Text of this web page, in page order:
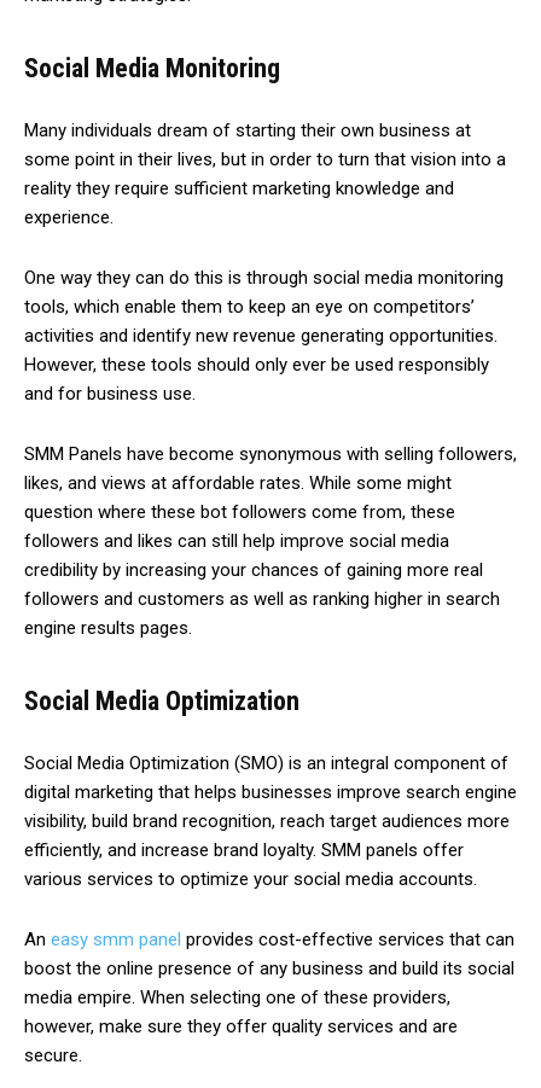
Social Media Monitoring
Many individuals dream of starting their own business at
some point in their lives, but in order to turn that vision into a
reality they require sufficient marketing knowledge and
experience.
One way they can do this is through social media monitoring
tools, which enable them to keep an eye on competitors’
activities and identify new revenue generating opportunities.
However, these tools should only ever be used responsibly
and for business use.
SMM Panels have become synonymous with selling followers,
likes, and views at affordable rates. While some might
question where these bot followers come from, these
followers and likes can still help improve social media
credibility by increasing your chances of gaining more real
followers and customers as well as ranking higher in search
engine results pages.
Social Media Optimization
Social Media Optimization (SMO) is an integral component of
digital marketing that helps businesses improve search engine
visibility, build brand recognition, reach target audiences more
efficiently, and increase brand loyalty. SMM panels offer
various services to optimize your social media accounts.
An easy smm panel provides cost-effective services that can
boost the online presence of any business and build its social
media empire. When selecting one of these providers,
however, make sure they offer quality services and are
secure.